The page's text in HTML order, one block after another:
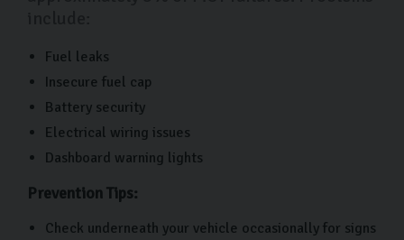
Fuel leaks
Insecure fuel cap
Battery security
Electrical wiring issues
Dashboard warning lights
Prevention Tips:
Check underneath your vehicle occasionally for signs